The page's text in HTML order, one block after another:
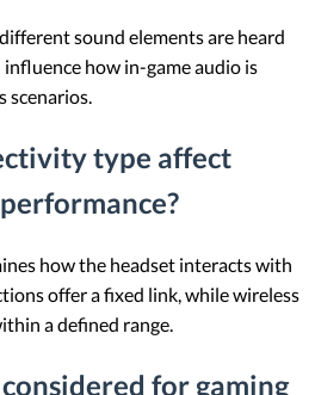
sound elements are heard
influence how in-game audio is
scenarios.
type affect
how the headset interacts with
offer a fixed link, while wireless
a defined range.
for gaming